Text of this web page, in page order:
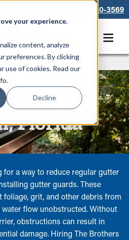
your experience.
content, analyze
preferences. By clicking
use of cookies. Read our
Decline
866-550-3569
for
Florida
for a way to reduce regular gutter
gutter guards. These
foliage, grit, and other debris from
flow unobstructed. Without
obstructions can result in
damage. Hiring The Brothers